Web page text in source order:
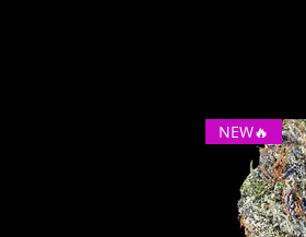
NEW🔥